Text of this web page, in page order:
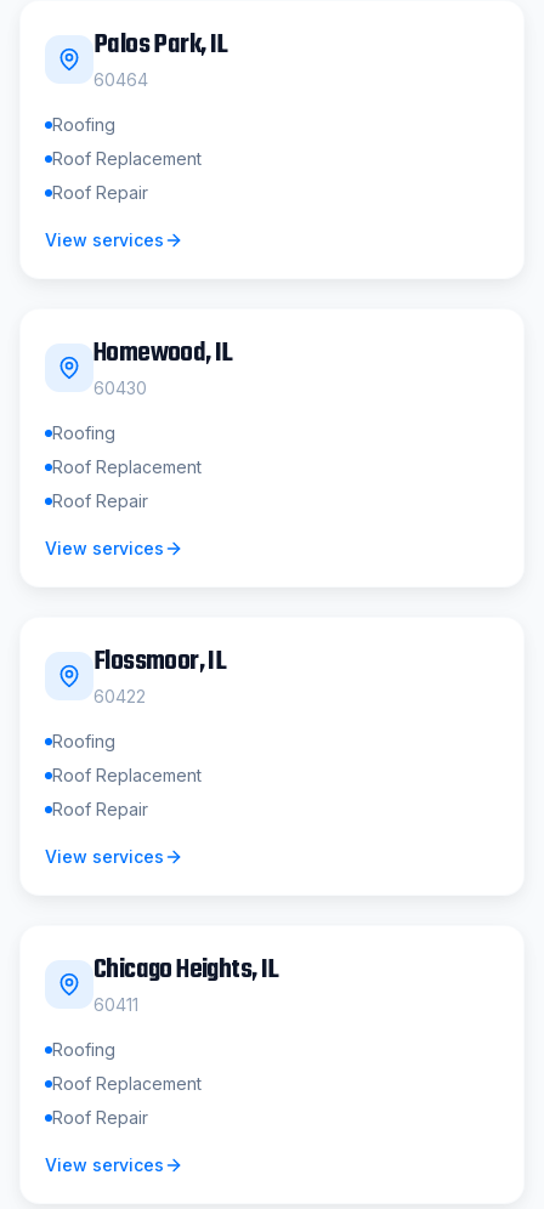
Palos Park, IL
60464
Roofing
Roof Replacement
Roof Repair
View services
Homewood, IL
60430
Roofing
Roof Replacement
Roof Repair
View services
Flossmoor, IL
60422
Roofing
Roof Replacement
Roof Repair
View services
Chicago Heights, IL
60411
Roofing
Roof Replacement
Roof Repair
View services